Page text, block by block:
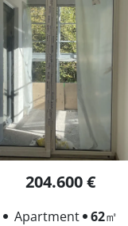
204.600 €
Apartment 62㎡